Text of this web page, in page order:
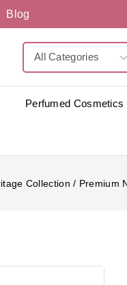
Blog
Perfumed Cosmetics
Collection / Premium